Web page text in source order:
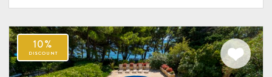
20-
30%
DISCOUNT